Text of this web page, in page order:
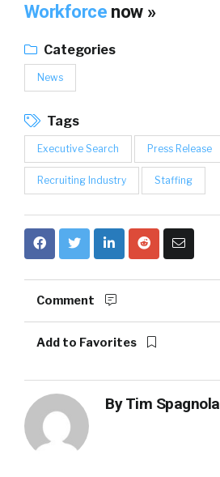
Workforce now »
Categories
News
Tags
Executive Search Press Release
Recruiting Industry Staffing
Comment
Add to Favorites
ByTim Spagnola